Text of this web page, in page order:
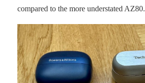
compared to the more understated AZ80.